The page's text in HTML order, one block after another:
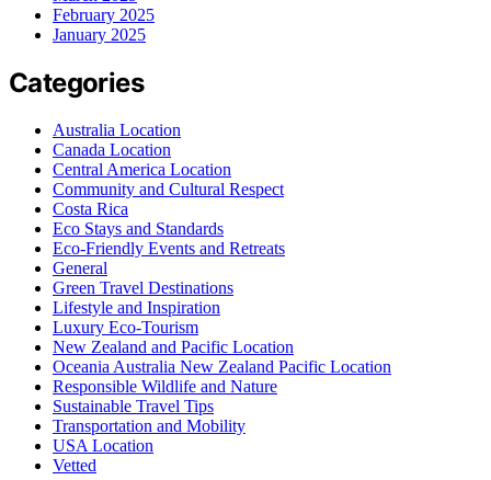
February 2025
January 2025
Categories
Australia Location
Canada Location
Central America Location
Community and Cultural Respect
Costa Rica
Eco Stays and Standards
Eco-Friendly Events and Retreats
General
Green Travel Destinations
Lifestyle and Inspiration
Luxury Eco-Tourism
New Zealand and Pacific Location
Oceania Australia New Zealand Pacific Location
Responsible Wildlife and Nature
Sustainable Travel Tips
Transportation and Mobility
USA Location
Vetted